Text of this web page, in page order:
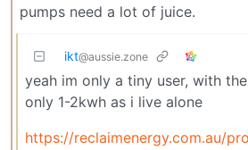
pumps need a lot of juice.
ikt@aussie.zone
yeah im only a tiny user, with
only 1-2kwh as i live alone
https://reclaimenergy.com.au/